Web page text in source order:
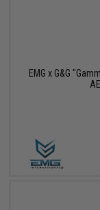
EMG x G&G